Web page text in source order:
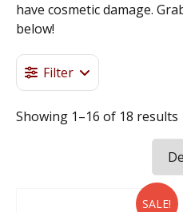
have cosmetic damage.
below!
Filter
Showing 1–16 of 18 results
SALE!